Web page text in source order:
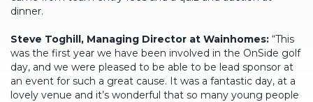
dinner.
Steve Toghill, Managing Director at Wainhomes: “This
was the first year we have been involved in the OnSide golf
day, and we were pleased to be able to be lead sponsor at
an event for such a great cause. It was a fantastic day, at a
lovely venue and it’s wonderful that so many young people